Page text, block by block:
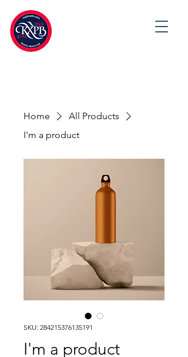
Home
All Products
I'm a product
SKU: 284215376135191
I'm a product